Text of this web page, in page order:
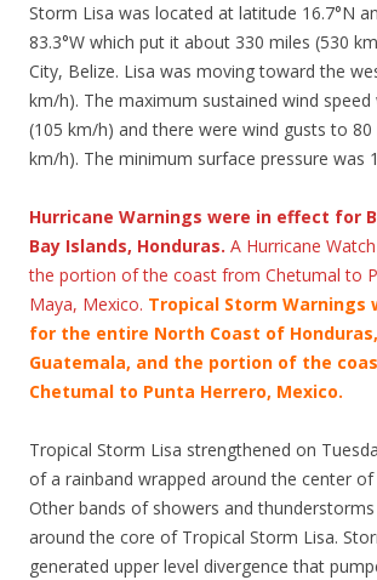
Storm Lisa was located at latitude 16.7°N
83.3°W which put it about 330 miles (530
City, Belize. Lisa was moving toward the
km/h). The maximum sustained wind speed
(105 km/h) and there were wind gusts to 80
km/h). The minimum surface pressure was
Hurricane Warnings were in effect for
Bay Islands, Honduras. A Hurricane
the portion of the coast from Chetumal to
Maya, Mexico. Tropical Storm Warnings
for the entire North Coast of
Guatemala, and the portion of the
Chetumal to Punta Herrero, Mexico.
Tropical Storm Lisa strengthened on
of a rainband wrapped around the center of
Other bands of showers and
around the core of Tropical Storm Lisa.
generated upper level divergence that